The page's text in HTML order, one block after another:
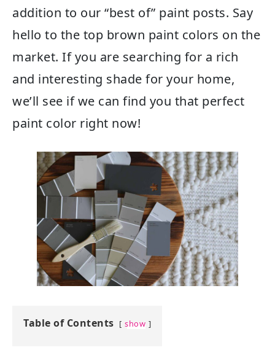
addition to our “best of” paint posts. Say
hello to the top brown paint colors on the
market. If you are searching for a rich
and interesting shade for your home,
we’ll see if we can find you that perfect
paint color right now!
Table of Contents show